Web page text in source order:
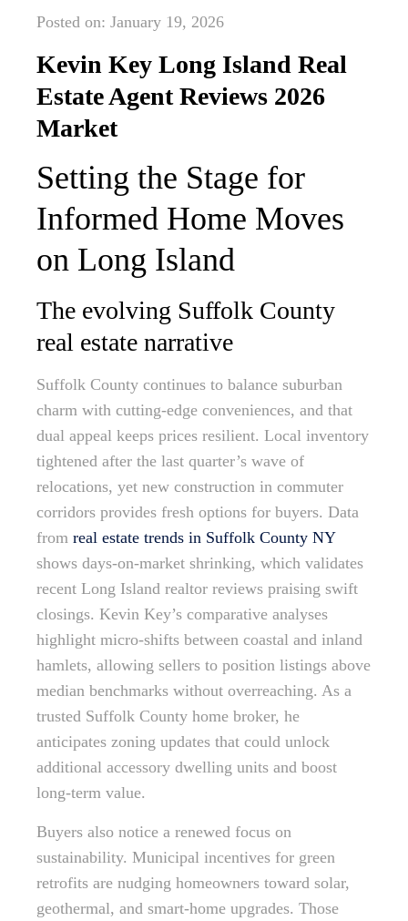
Posted on: January 19, 2026
Kevin Key Long Island Real
Estate Agent Reviews 2026
Market
Setting the Stage for
Informed Home Moves
on Long Island
The evolving Suffolk County
real estate narrative
Suffolk County continues to balance suburban
charm with cutting-edge conveniences, and that
dual appeal keeps prices resilient. Local inventory
tightened after the last quarter’s wave of
relocations, yet new construction in commuter
corridors provides fresh options for buyers. Data
from real estate trends in Suffolk County NY
shows days-on-market shrinking, which validates
recent Long Island realtor reviews praising swift
closings. Kevin Key’s comparative analyses
highlight micro-shifts between coastal and inland
hamlets, allowing sellers to position listings above
median benchmarks without overreaching. As a
trusted Suffolk County home broker, he
anticipates zoning updates that could unlock
additional accessory dwelling units and boost
long-term value.
Buyers also notice a renewed focus on
sustainability. Municipal incentives for green
retrofits are nudging homeowners toward solar,
geothermal, and smart-home upgrades. Those